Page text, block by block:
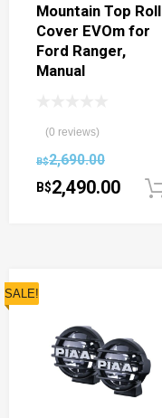
Mountain Top Roll
Cover EVOm for
Ford Ranger,
Manual
(0 reviews)
B$2,690.00
B$2,490.00
SALE!